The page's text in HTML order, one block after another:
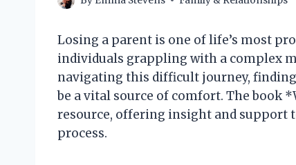
Losing a parent is one of life’s most
individuals grappling with a complex
navigating this difficult journey,
be a vital source of comfort. The book
resource, offering insight and support
process.